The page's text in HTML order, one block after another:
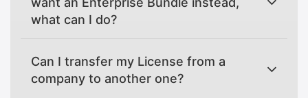
what can I do?
Can I transfer my License from a
company to another one?